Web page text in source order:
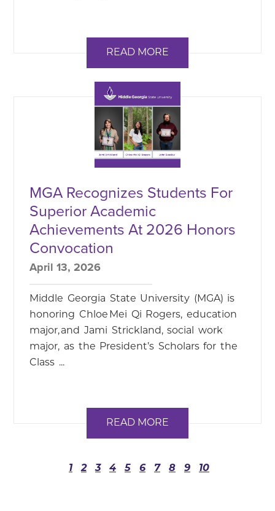
READ MORE
MGA Recognizes Students For
Superior Academic
Achievements At 2026 Honors
Convocation
April 13, 2026
Middle Georgia State University (MGA) is
honoring Chloe Mei Qi Rogers, education
major, and Jami Strickland, social work
major, as the President’s Scholars for the
Class ...
READ MORE
1 2 3 4 5 6 7 8 9 10